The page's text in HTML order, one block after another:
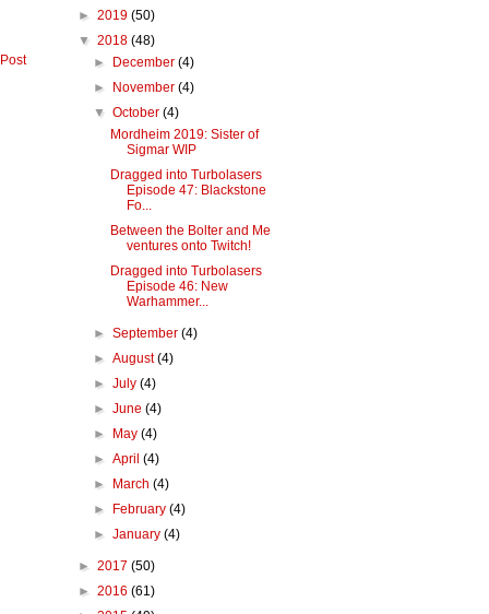
► 2019 (50)
▼ 2018 (48)
►
December(4)
►
November(4)
▼October(4)
Mordheim 2019: Sister of
Sigmar WIP
Dragged into Turbolasers
Episode 47: Blackstone
Fo...
Between the Bolter and Me
ventures onto Twitch!
Dragged into Turbolasers
Episode 46: New
Warhammer...
►September(4)
►August(4)
►July(4)
►June(4)
►
May(4)
►April(4)
►
March(4)
►
February(4)
►January(4)
► 2017 (50)
► 2016 (61)